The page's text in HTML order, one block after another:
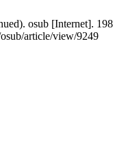
osub [Internet].
article/view/9249